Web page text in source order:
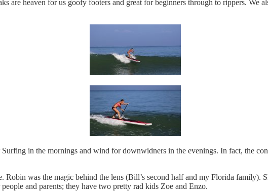
are heaven for us goofy footers and great for beginners through to rippers. We
in the mornings and wind for downwidners in the evenings. In fact, the
was the magic behind the lens (Bill’s second half and my Florida family).
and parents; they have two pretty rad kids Zoe and Enzo.